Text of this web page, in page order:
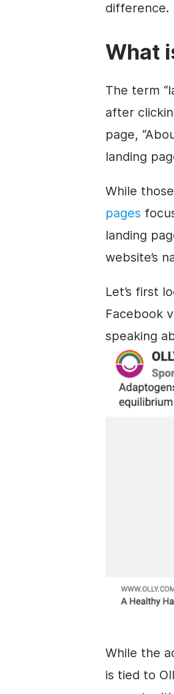
difference.
What
The term
after
page,
landing
While
pages
landing
website’s
Let’s first
Facebook
speaking
While the
is tied to